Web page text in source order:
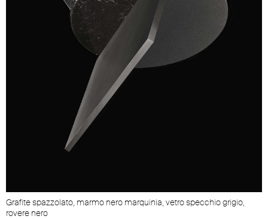
Grafite spazzolato, marmo nero marquinia, vetro specchio grigio,
rovere nero